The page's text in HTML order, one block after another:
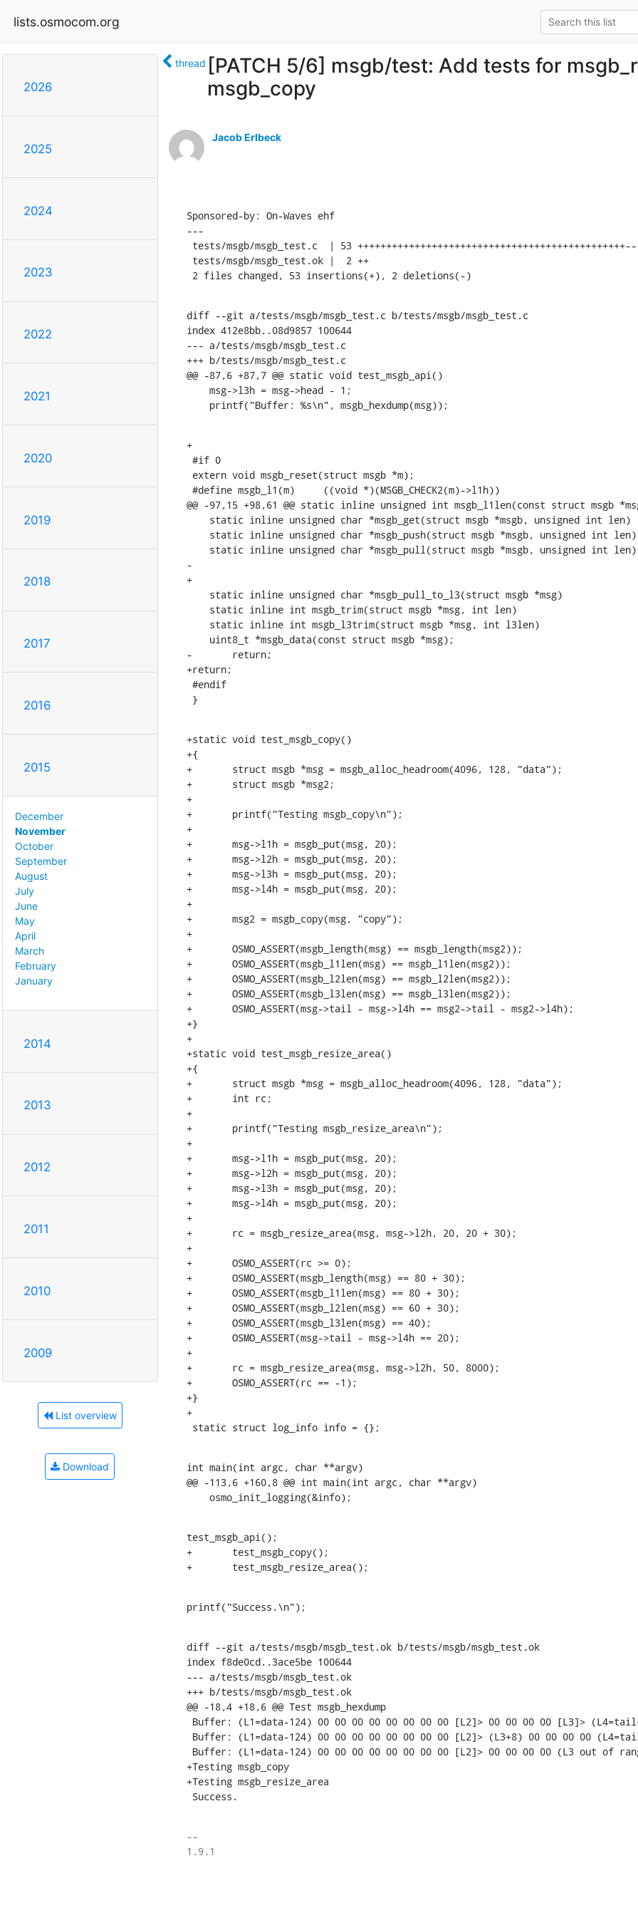
lists.osmocom.org
2026
2025
2024
2023
2022
2021
2020
2019
2018
2017
2016
2015
December
November
October
September
August
July
June
May
April
March
February
January
2014
2013
2012
2011
2010
2009
List overview
Download
thread [PATCH 5/6] msgb/test: Add tests for
msgb_copy
Jacob Erlbeck
Sponsored-by: On-Waves ehf
---
2 files changed, 53 insertions(+), 2 deletions(-)
diff --git a/tests/msgb/msgb_test.c b/tests/msgb/msgb_test.c
index 412e8bb..08d9857 100644
--- a/tests/msgb/msgb_test.c
+++ b/tests/msgb/msgb_test.c
@@ -87,6 +87,7 @@ static void test_msgb_api()
    printf("Buffer: %s\n", msgb_hexdump(msg));
+
@@ -97,15 +98,61 @@ static inline unsigned int msgb_l1len(const struct msgb
-
+
-	return;
+return;
}
+static void test_msgb_copy()
+{
+	struct msgb *msg = msgb_alloc_headroom(4096, 128, "data");
+	struct msgb *msg2;
+
+	printf("Testing msgb_copy\n");
+
+	msg->l1h = msgb_put(msg, 20);
+	msg->l2h = msgb_put(msg, 20);
+	msg->l3h = msgb_put(msg, 20);
+	msg->l4h = msgb_put(msg, 20);
+
+	msg2 = msgb_copy(msg, "copy");
+
+	OSMO_ASSERT(msgb_length(msg) == msgb_length(msg2));
+	OSMO_ASSERT(msgb_l1len(msg) == msgb_l1len(msg2));
+	OSMO_ASSERT(msgb_l2len(msg) == msgb_l2len(msg2));
+	OSMO_ASSERT(msgb_l3len(msg) == msgb_l3len(msg2));
+	OSMO_ASSERT(msg->tail - msg->l4h == msg2->tail - msg2->l4h);
+}
+
+static void test_msgb_resize_area()
+{
+	struct msgb *msg = msgb_alloc_headroom(4096, 128, "data");
+	int rc;
+
+	printf("Testing msgb_resize_area\n");
+
+	msg->l1h = msgb_put(msg, 20);
+	msg->l2h = msgb_put(msg, 20);
+	msg->l3h = msgb_put(msg, 20);
+	msg->l4h = msgb_put(msg, 20);
+
+	rc = msgb_resize_area(msg, msg->l2h, 20, 20 + 30);
+
+	OSMO_ASSERT(rc >= 0);
+	OSMO_ASSERT(msgb_length(msg) == 80 + 30);
+	OSMO_ASSERT(msgb_l1len(msg) == 80 + 30);
+	OSMO_ASSERT(msgb_l2len(msg) == 60 + 30);
+	OSMO_ASSERT(msgb_l3len(msg) == 40);
+	OSMO_ASSERT(msg->tail - msg->l4h == 20);
+
+	rc = msgb_resize_area(msg, msg->l2h, 50, 8000);
+	OSMO_ASSERT(rc == -1);
+}
+
static struct log_info info = {};
int main(int argc, char **argv)
@@ -113,6 +160,8 @@ int main(int argc, char **argv)
    osmo_init_logging(&info);
test_msgb_api();
+	test_msgb_copy();
+	test_msgb_resize_area();
printf("Success.\n");
diff --git a/tests/msgb/msgb_test.ok b/tests/msgb/msgb_test.ok
index f8de0cd..3ace5be 100644
--- a/tests/msgb/msgb_test.ok
+++ b/tests/msgb/msgb_test.ok
@@ -18,4 +18,6 @@ Test msgb_hexdump
+Testing msgb_copy
+Testing msgb_resize_area
Success.
--
1.9.1